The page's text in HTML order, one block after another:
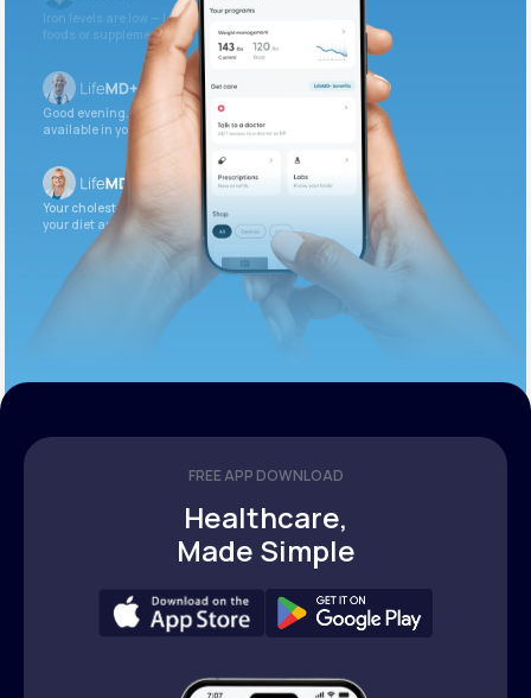
Iron levels are low — I recommend adding iron-rich
foods or supplements.
Good evening. Your labs are complete and
available in your patient portal.
Your cholesterol is slightly elevated. Let’s adjust
your diet and check again in 3 months.
FREE APP DOWNLOAD
Healthcare,
Made Simple